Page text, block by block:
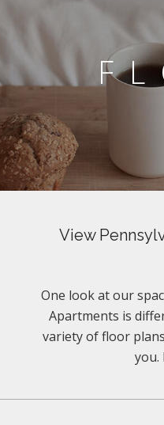
View
One look at our
Apartments is
variety of floor
you.